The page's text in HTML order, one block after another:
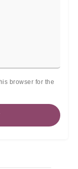
browser for the